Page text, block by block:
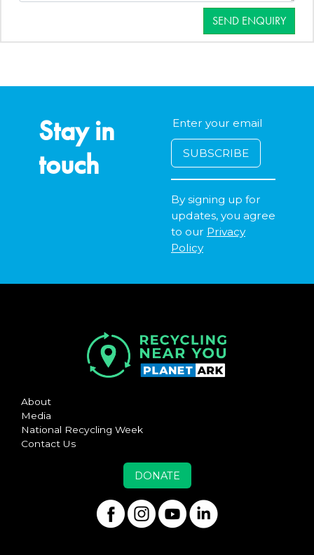
SEND ENQUIRY
Stay in
touch
By signing up for
updates, you agree
to our Privacy
Policy
About
Media
National Recycling Week
Contact Us
DONATE